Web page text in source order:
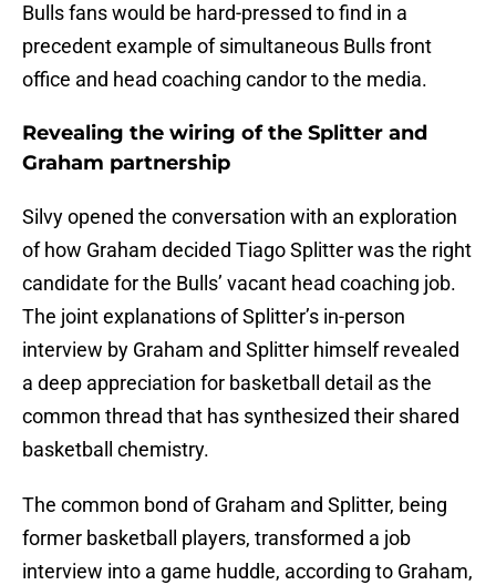
Bulls fans would be hard-pressed to find in a
precedent example of simultaneous Bulls front
office and head coaching candor to the media.
Revealing the wiring of the Splitter and
Graham partnership
Silvy opened the conversation with an exploration
of how Graham decided Tiago Splitter was the right
candidate for the Bulls’ vacant head coaching job.
The joint explanations of Splitter’s in-person
interview by Graham and Splitter himself revealed
a deep appreciation for basketball detail as the
common thread that has synthesized their shared
basketball chemistry.
The common bond of Graham and Splitter, being
former basketball players, transformed a job
interview into a game huddle, according to Graham,